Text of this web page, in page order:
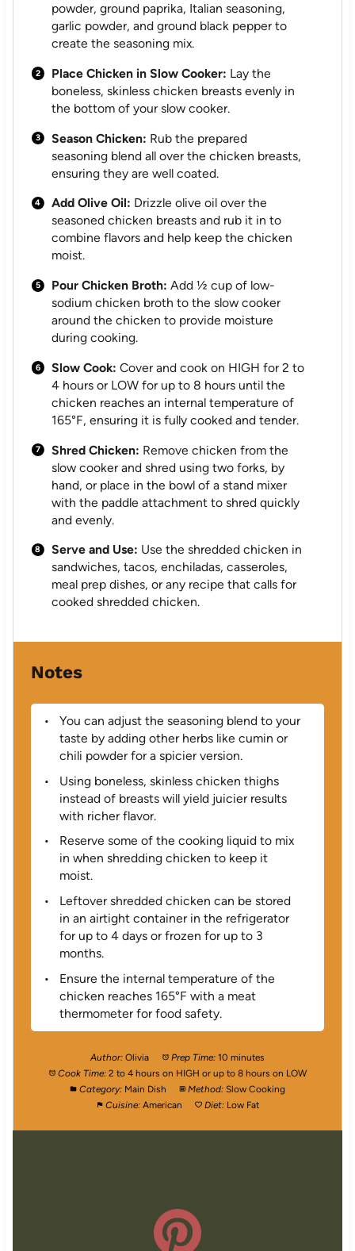
powder, ground paprika, Italian seasoning,
garlic powder, and ground black pepper to
create the seasoning mix.
Place Chicken in Slow Cooker: Lay the
boneless, skinless chicken breasts evenly in
the bottom of your slow cooker.
Season Chicken: Rub the prepared
seasoning blend all over the chicken breasts,
ensuring they are well coated.
Add Olive Oil: Drizzle olive oil over the
seasoned chicken breasts and rub it in to
combine flavors and help keep the chicken
moist.
Pour Chicken Broth: Add ½ cup of low-
sodium chicken broth to the slow cooker
around the chicken to provide moisture
during cooking.
Slow Cook: Cover and cook on HIGH for 2 to
4 hours or LOW for up to 8 hours until the
chicken reaches an internal temperature of
165°F, ensuring it is fully cooked and tender.
Shred Chicken: Remove chicken from the
slow cooker and shred using two forks, by
hand, or place in the bowl of a stand mixer
with the paddle attachment to shred quickly
and evenly.
Serve and Use: Use the shredded chicken in
sandwiches, tacos, enchiladas, casseroles,
meal prep dishes, or any recipe that calls for
cooked shredded chicken.
Notes
You can adjust the seasoning blend to your
taste by adding other herbs like cumin or
chili powder for a spicier version.
Using boneless, skinless chicken thighs
instead of breasts will yield juicier results
with richer flavor.
Reserve some of the cooking liquid to mix
in when shredding chicken to keep it
moist.
Leftover shredded chicken can be stored
in an airtight container in the refrigerator
for up to 4 days or frozen for up to 3
months.
Ensure the internal temperature of the
chicken reaches 165°F with a meat
thermometer for food safety.
Author: Olivia Prep Time: 10 minutes
Cook Time: 2 to 4 hours on HIGH or up to 8 hours on LOW
Category: Main Dish Method: Slow Cooking
Cuisine: American Diet: Low Fat